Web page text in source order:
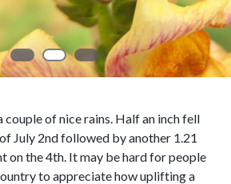
of nice rains. Half an inch fell
July 2nd followed by another 1.21
on the 4th. It may be hard for people
to appreciate how uplifting a